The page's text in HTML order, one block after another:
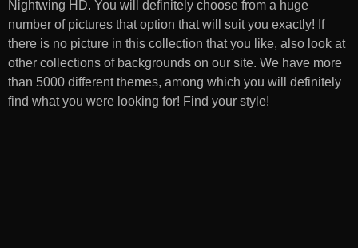
Nightwing HD. You will definitely choose from a huge
number of pictures that option that will suit you exactly! If
there is no picture in this collection that you like, also look at
other collections of backgrounds on our site. We have more
than 5000 different themes, among which you will definitely
find what you were looking for! Find your style!